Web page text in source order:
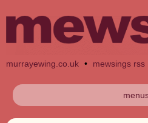
murrayewing.co.uk • mewsings rss